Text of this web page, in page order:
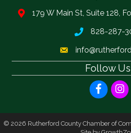
179 W Main St, Suite 128,
828-287-
Follow
Facebook
© 2026 Rutherford County Chamber of